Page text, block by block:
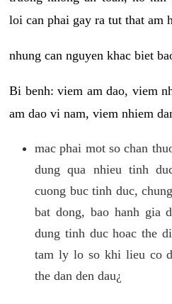
loi can phai gay ra tut that am
nhung can nguyen khac biet
Bi benh: viem am dao, viem
am dao vi nam, viem nhiem
mac phai mot so chan
dung qua nhieu tinh
cuong buc tinh duc,
bat dong, bao hanh gia
dung tinh duc hoac the
tam ly lo so khi lieu co
the dan den dau¿